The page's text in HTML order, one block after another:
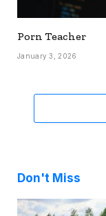
Porn Teacher
January 3, 2026
Don't Miss